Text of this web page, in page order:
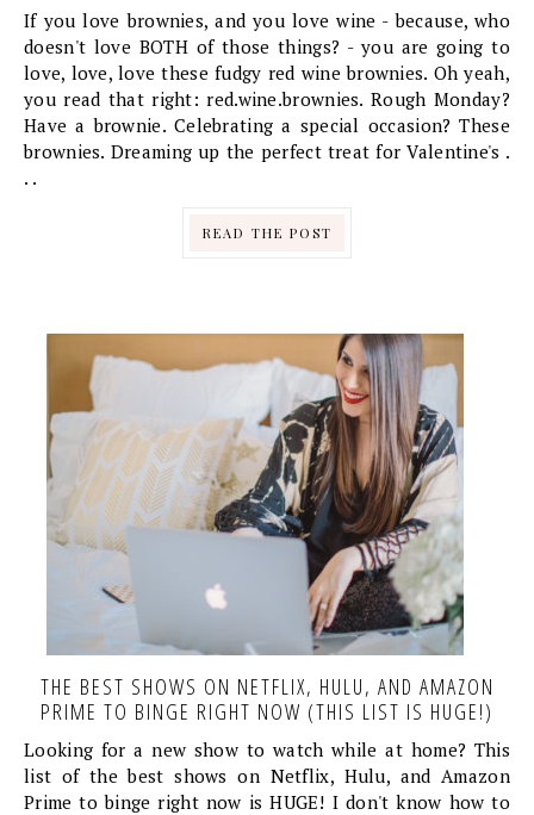
If you love brownies, and you love wine - because, who
doesn't love BOTH of those things? - you are going to
love, love, love these fudgy red wine brownies. Oh yeah,
you read that right: red.wine.brownies. Rough Monday?
Have a brownie. Celebrating a special occasion? These
brownies. Dreaming up the perfect treat for Valentine's .
. .
READ THE POST
THE BEST SHOWS ON NETFLIX, HULU, AND AMAZON
PRIME TO BINGE RIGHT NOW (THIS LIST IS HUGE!)
Looking for a new show to watch while at home? This
list of the best shows on Netflix, Hulu, and Amazon
Prime to binge right now is HUGE! I don't know how to